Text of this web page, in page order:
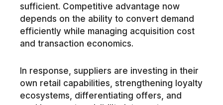
sufficient. Competitive advantage now
depends on the ability to convert demand
efficiently while managing acquisition cost
and transaction economics.
In response, suppliers are investing in their
own retail capabilities, strengthening loyalty
ecosystems, differentiating offers, and